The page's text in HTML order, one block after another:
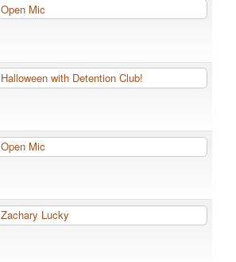
Open Mic
Halloween with Detention Club!
Open Mic
Zachary Lucky